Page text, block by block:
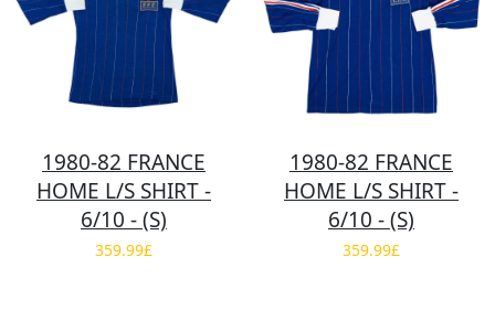
1980-82 FRANCE
HOME L/S SHIRT -
6/10 - (S)
359.99£
1980-82 FRANCE
HOME L/S SHIRT -
6/10 - (S)
359.99£